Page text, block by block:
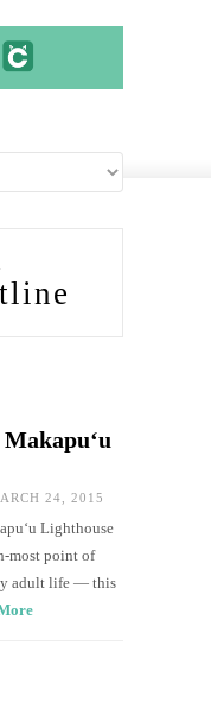
24, 2015
Lighthouse
most point of
adult life — this